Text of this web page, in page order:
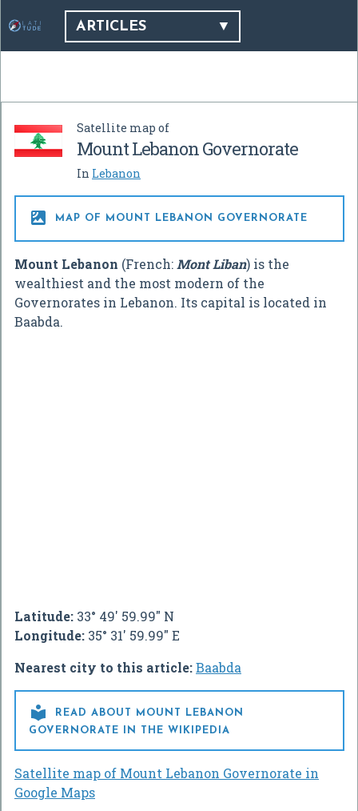
ARTICLES
Satellite map of
Mount Lebanon Governorate
In Lebanon
 MAP OF MOUNT LEBANON GOVERNORATE
Mount Lebanon (French: Mont Liban) is the
wealthiest and the most modern of the
Governorates in Lebanon. Its capital is located in
Baabda.
Latitude: 33° 49' 59.99" N
Longitude: 35° 31' 59.99" E
Nearest city to this article:Baabda

READ ABOUT MOUNT LEBANON
GOVERNORATE IN THE WIKIPEDIA
Satellite map of Mount Lebanon Governorate in
Google Maps